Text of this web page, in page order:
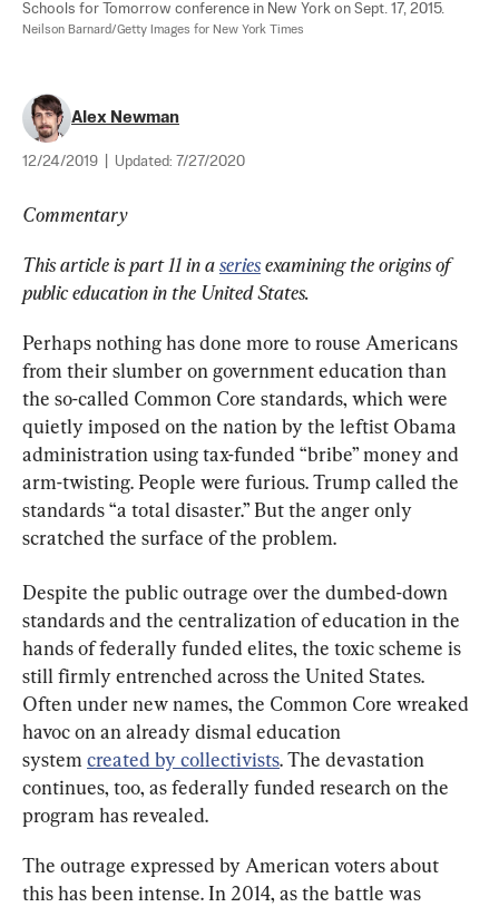
Schools for Tomorrow conference in New York on Sept. 17, 2015.
Neilson Barnard/Getty Images for New York Times
Alex Newman
12/24/2019 Updated: 7/27/2020
Commentary
This article is part 11 in a series examining the origins of
public education in the United States.
Perhaps nothing has done more to rouse Americans
from their slumber on government education than
the so-called Common Core standards, which were
quietly imposed on the nation by the leftist Obama
administration using tax-funded “bribe” money and
arm-twisting. People were furious. Trump called the
standards “a total disaster.” But the anger only
scratched the surface of the problem.
Despite the public outrage over the dumbed-down
standards and the centralization of education in the
hands of federally funded elites, the toxic scheme is
still firmly entrenched across the United States.
Often under new names, the Common Core wreaked
havoc on an already dismal education
system created by collectivists. The devastation
continues, too, as federally funded research on the
program has revealed.
The outrage expressed by American voters about
this has been intense. In 2014, as the battle was